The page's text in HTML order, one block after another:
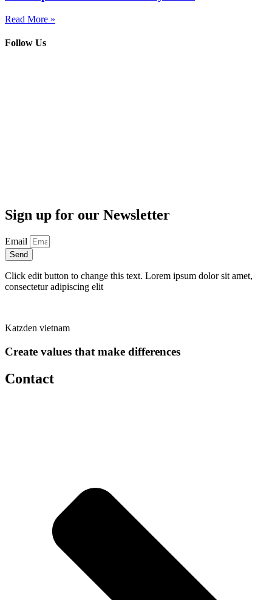
Read More »
Follow Us
Sign up for our Newsletter
Email
Send
Click edit button to change this text. Lorem ipsum dolor sit amet,
consectetur adipiscing elit
Katzden vietnam
Create values that make differences
Contact